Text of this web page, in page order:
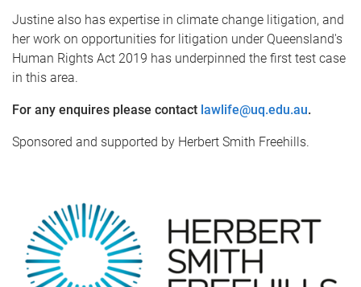
Justine also has expertise in climate change litigation, and
her work on opportunities for litigation under Queensland's
Human Rights Act 2019 has underpinned the first test case
in this area.
For any enquires please contact lawlife@uq.edu.au.
Sponsored and supported by Herbert Smith Freehills.